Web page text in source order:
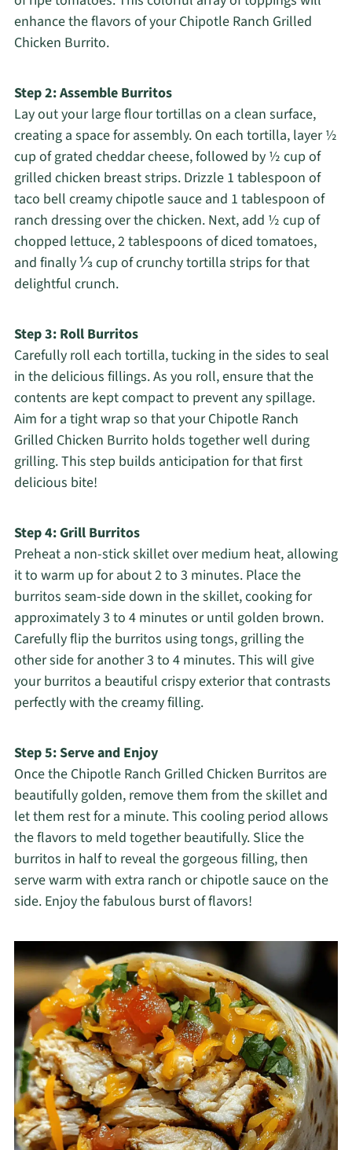
enhance the flavors of your Chipotle Ranch Grilled
Chicken Burrito.
Step 2: Assemble Burritos
Lay out your large flour tortillas on a clean surface,
creating a space for assembly. On each tortilla, layer ½
cup of grated cheddar cheese, followed by ½ cup of
grilled chicken breast strips. Drizzle 1 tablespoon of
taco bell creamy chipotle sauce and 1 tablespoon of
ranch dressing over the chicken. Next, add ½ cup of
chopped lettuce, 2 tablespoons of diced tomatoes,
and finally ⅓ cup of crunchy tortilla strips for that
delightful crunch.
Step 3: Roll Burritos
Carefully roll each tortilla, tucking in the sides to seal
in the delicious fillings. As you roll, ensure that the
contents are kept compact to prevent any spillage.
Aim for a tight wrap so that your Chipotle Ranch
Grilled Chicken Burrito holds together well during
grilling. This step builds anticipation for that first
delicious bite!
Step 4: Grill Burritos
Preheat a non-stick skillet over medium heat, allowing
it to warm up for about 2 to 3 minutes. Place the
burritos seam-side down in the skillet, cooking for
approximately 3 to 4 minutes or until golden brown.
Carefully flip the burritos using tongs, grilling the
other side for another 3 to 4 minutes. This will give
your burritos a beautiful crispy exterior that contrasts
perfectly with the creamy filling.
Step 5: Serve and Enjoy
Once the Chipotle Ranch Grilled Chicken Burritos are
beautifully golden, remove them from the skillet and
let them rest for a minute. This cooling period allows
the flavors to meld together beautifully. Slice the
burritos in half to reveal the gorgeous filling, then
serve warm with extra ranch or chipotle sauce on the
side. Enjoy the fabulous burst of flavors!